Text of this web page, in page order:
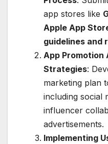
app stores like
Apple App
guidelines and
App Promotion
Strategies:
marketing plan
including social
influencer
advertisements.
Implementing